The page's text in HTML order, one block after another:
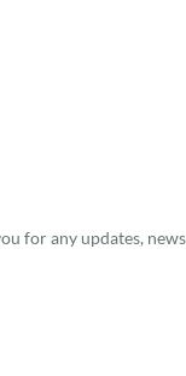
for any updates,